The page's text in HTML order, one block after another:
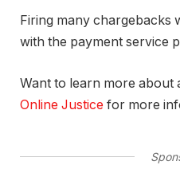
Firing many chargebacks
with the payment service
Want to learn more about
Online Justice for more